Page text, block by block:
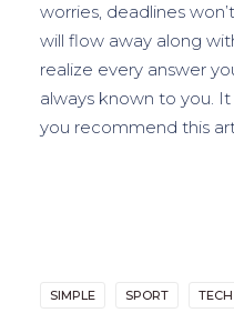
worries, deadlines
will flow away along
realize every answer
always known to you.
you recommend this
SIMPLE SPORT TECH